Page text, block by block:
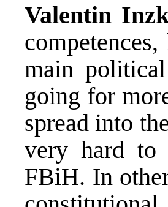
Valentin
main
going for
spread into
very hard to
FBiH. In